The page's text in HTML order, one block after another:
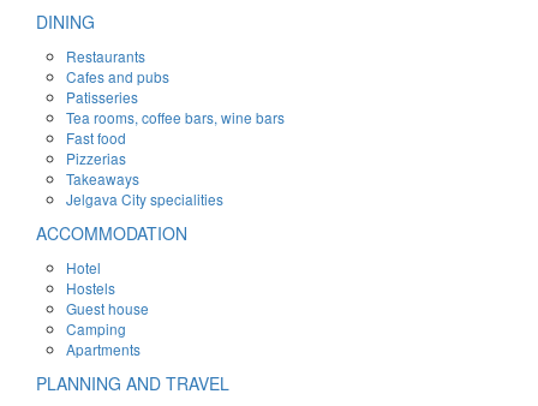
DINING
Restaurants
Cafes and pubs
Patisseries
Tea rooms, coffee bars, wine bars
Fast food
Pizzerias
Takeaways
Jelgava City specialities
ACCOMMODATION
Hotel
Hostels
Guest house
Camping
Apartments
PLANNING AND TRAVEL